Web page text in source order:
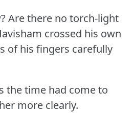
Are there no torch-light
crossed his own
of his fingers carefully
the time had come to
more clearly.